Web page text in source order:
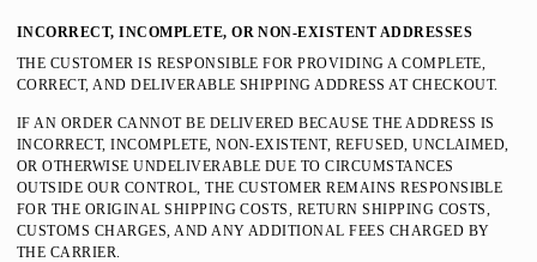
INCORRECT, INCOMPLETE, OR NON-EXISTENT ADDRESSES
THE CUSTOMER IS RESPONSIBLE FOR PROVIDING A COMPLETE,
CORRECT, AND DELIVERABLE SHIPPING ADDRESS AT CHECKOUT.
IF AN ORDER CANNOT BE DELIVERED BECAUSE THE ADDRESS IS
INCORRECT, INCOMPLETE, NON-EXISTENT, REFUSED, UNCLAIMED,
OR OTHERWISE UNDELIVERABLE DUE TO CIRCUMSTANCES
OUTSIDE OUR CONTROL, THE CUSTOMER REMAINS RESPONSIBLE
FOR THE ORIGINAL SHIPPING COSTS, RETURN SHIPPING COSTS,
CUSTOMS CHARGES, AND ANY ADDITIONAL FEES CHARGED BY
THE CARRIER.